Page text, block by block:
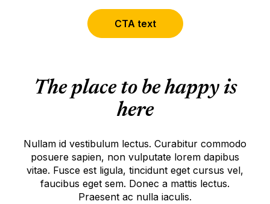
CTA text
The place to be happy is
here
Nullam id vestibulum lectus. Curabitur commodo
posuere sapien, non vulputate lorem dapibus
vitae. Fusce est ligula, tincidunt eget cursus vel,
faucibus eget sem. Donec a mattis lectus.
Praesent ac nulla iaculis.